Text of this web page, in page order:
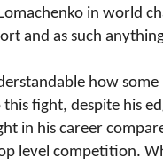
in world
and as such
how
fight, despite his
in his career
level competition.